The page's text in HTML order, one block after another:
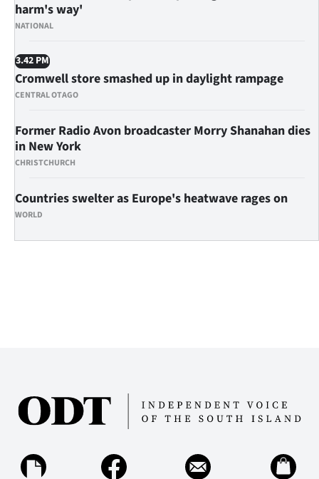
Advertising
Media
NATIONAL
harm's way'
3.42 PM
CENTRAL OTAGO
Cromwell store smashed up in daylight rampage
CHRISTCHURCH
Former Radio Avon broadcaster Morry Shanahan dies
in New York
WORLD
Countries swelter as Europe's heatwave rages on